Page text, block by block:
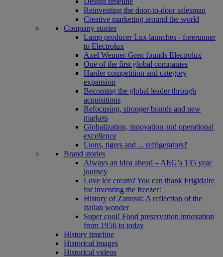
Reinventing the door-to-door salesman
Creative marketing around the world
Company stories
Lamp producer Lux launches - forerunner
to Electrolux
Axel Wenner-Gren founds Electrolux
One of the first global companies
Harder competition and category
expansion
Becoming the global leader through
acquisitions
Refocusing, stronger brands and new
markets
Globalization, innovation and operational
excellence
Lions, tigers and ... refrigerators?
Brand stories
Always an idea ahead – AEG’s 135 year
journey
Love ice cream? You can thank Frigidaire
for inventing the freezer!
History of Zanussi: A reflection of the
Italian wonder
Super cool! Food preservation innovation
from 1956 to today
History timeline
Historical images
Historical videos